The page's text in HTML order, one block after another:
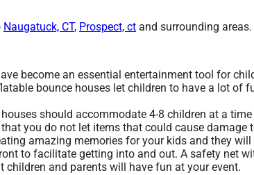
Naugatuck, CT, Prospect, ct and surrounding
become an essential entertainment tool for
bounce houses let children to have a lot
should accommodate 4-8 children at a
you do not let items that could cause
amazing memories for your kids and they
to facilitate getting into and out. A safety net
children and parents will have fun at your event.